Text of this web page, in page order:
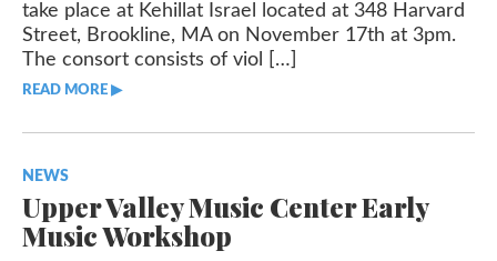
take place at Kehillat Israel located at 348 Harvard
Street, Brookline, MA on November 17th at 3pm.
The consort consists of viol […]
READ MORE ▶︎︎
NEWS
Upper Valley Music Center Early
Music Workshop